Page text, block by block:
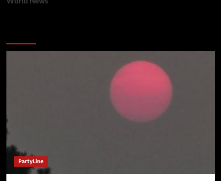
PartyLine